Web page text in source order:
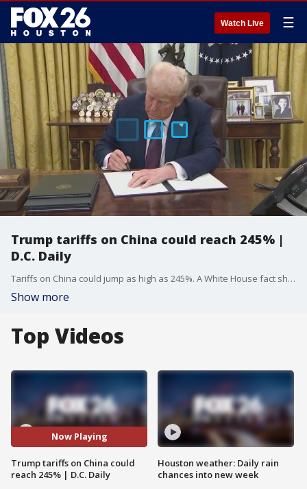
Watch Live ☰
Trump tariffs on China could reach 245% |
D.C. Daily
Tariffs on China could jump as high as 245%. A White House fact sheet on Wednesday says the new hike is in response to China's retaliatory tariff of 125%. China has said it would not increase tariffs again even if the United States does.
Show more
Top Videos
Now Playing
Trump tariffs on China could
reach 245% | D.C. Daily
Houston weather: Daily rain
chances into new week